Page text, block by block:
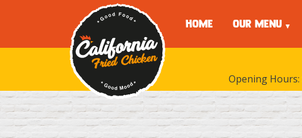
HOME OUR MENU
Opening Hours: